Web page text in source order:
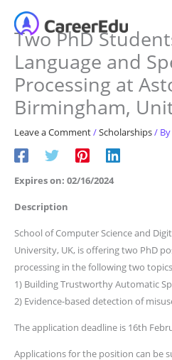
content
Two PhD
Language and
Processing at
Birmingham,
Leave a Comment/Scholarships/ By
Expires on: 02/16/2024
Description
School of Computer Science and
University, UK, is offering two PhD
processing in the following two
1) Building Trustworthy Automatic
2) Evidence-based detection of
The application deadline is 16th
Applications for the position can be